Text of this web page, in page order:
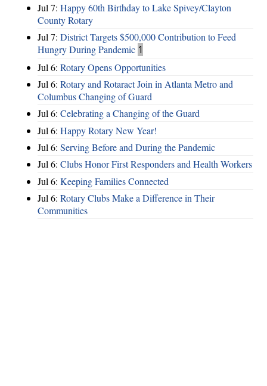
Jul 7: Happy 60th Birthday to Lake Spivey/Clayton
County Rotary
Jul 7: District Targets $500,000 Contribution to Feed
Hungry During Pandemic 1
Jul 6: Rotary Opens Opportunities
Jul 6: Rotary and Rotaract Join in Atlanta Metro and
Columbus Changing of Guard
Jul 6: Celebrating a Changing of the Guard
Jul 6: Happy Rotary New Year!
Jul 6: Serving Before and During the Pandemic
Jul 6: Clubs Honor First Responders and Health Workers
Jul 6: Keeping Families Connected
Jul 6: Rotary Clubs Make a Difference in Their
Communities